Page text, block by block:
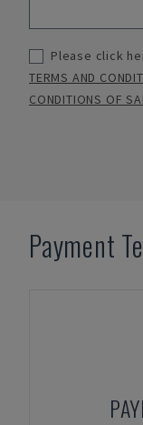
Please click
TERMS AND
CONDITIONS OF
Payment